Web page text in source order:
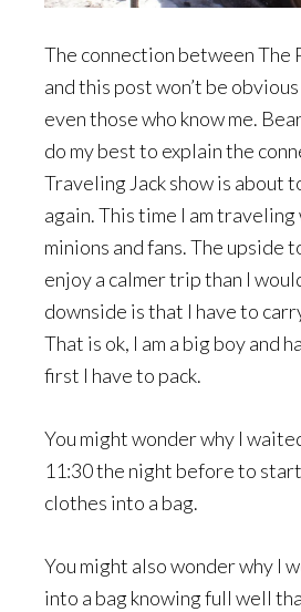
The connection between The
and this post won’t be
even those who know me.
do my best to explain the
Traveling Jack show is about
again. This time I am
minions and fans. The upside
enjoy a calmer trip than I
downside is that I have to
That is ok, I am a big boy and
first I have to pack.
You might wonder why I
11:30 the night before to
clothes into a bag.
You might also wonder why I
into a bag knowing full well